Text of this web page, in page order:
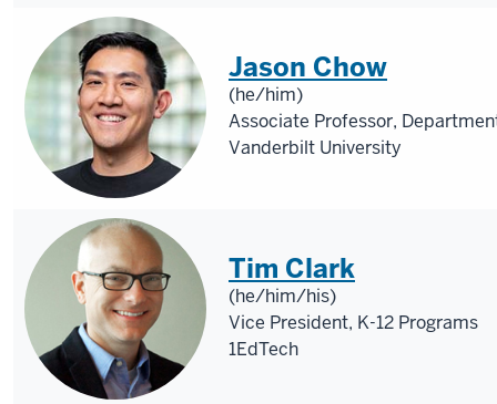
Jason Chow
(he/him)
Associate Professor,
Vanderbilt University
Tim Clark
(he/him/his)
Vice President, K-12 Programs
1EdTech